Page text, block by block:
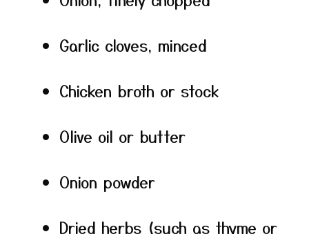
Garlic cloves, minced
Chicken broth or stock
Olive oil or butter
Onion powder
Dried herbs (such as thyme or